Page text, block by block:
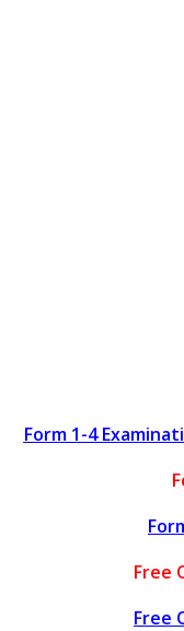
Form 1-4
Free
Free